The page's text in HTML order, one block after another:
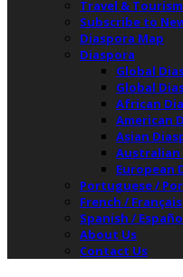
Travel & Tourism
Subscribe to
Diaspora Map
Diaspora
Global
Global
African
American
Asian
Australian
European
Portuguese /
French / Français
Spanish /
About Us
Contact Us